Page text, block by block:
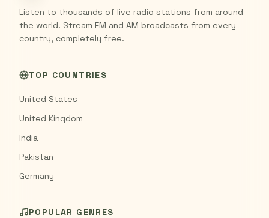
Listen to thousands of live radio stations from around
the world. Stream FM and AM broadcasts from every
country, completely free.
TOP COUNTRIES
United States
United Kingdom
India
Pakistan
Germany
POPULAR GENRES